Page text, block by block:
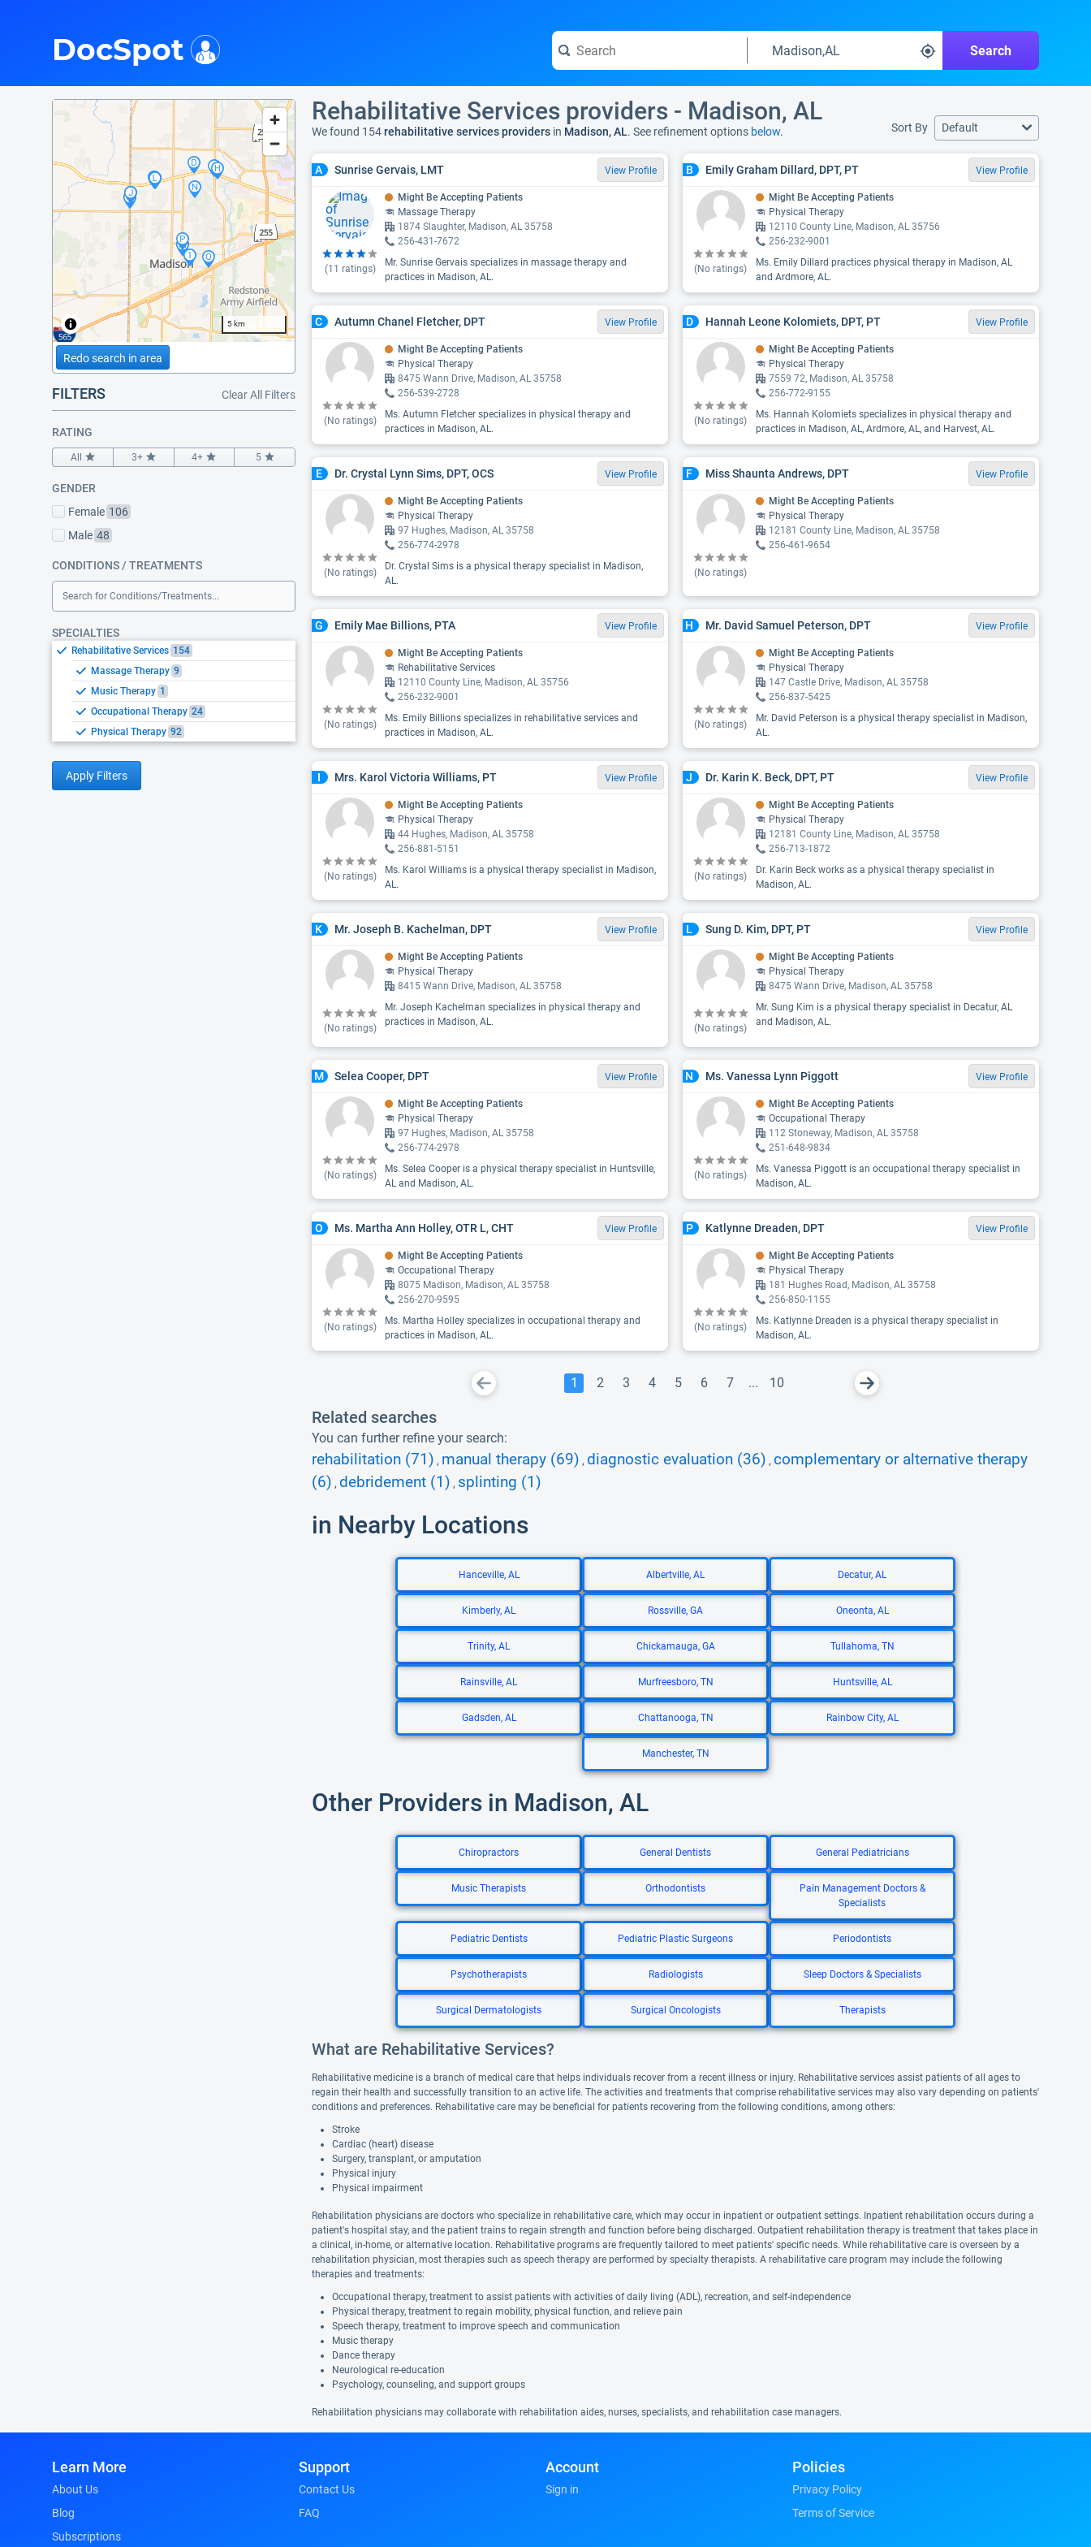
Search
DocSpot
5 km
Redo search in area
FILTERS Clear All Filters
RATING
All 3+ 4+ 5
GENDER
Female 106
Male 48
CONDITIONS / TREATMENTS
Search for Conditions/Treatments...
SPECIALTIES
Rehabilitative Services 154
Massage Therapy 9
Music Therapy 1
Occupational Therapy 24
Physical Therapy 92
Apply Filters
Rehabilitative Services providers - Madison, AL
We found 154rehabilitative services providers in Madison, AL. See refinement options below. Sort By Default
A Sunrise Gervais, LMT View Profile
(11 ratings)
Might Be Accepting Patients
Massage Therapy
1874 Slaughter, Madison, AL 35758
256-431-7672
Mr. Sunrise Gervais specializes in massage therapy and
practices in Madison, AL.
B Emily Graham Dillard, DPT, PT View Profile
(No ratings)
Might Be Accepting Patients
Physical Therapy
12110 County Line, Madison, AL 35756
256-232-9001
Ms. Emily Dillard practices physical therapy in Madison, AL
and Ardmore, AL.
C Autumn Chanel Fletcher, DPT View Profile
(No ratings)
Might Be Accepting Patients
Physical Therapy
8475 Wann Drive, Madison, AL 35758
256-539-2728
Ms. Autumn Fletcher specializes in physical therapy and
practices in Madison, AL.
D Hannah Leone Kolomiets, DPT, PT View Profile
(No ratings)
Might Be Accepting Patients
Physical Therapy
7559 72, Madison, AL 35758
256-772-9155
Ms. Hannah Kolomiets specializes in physical therapy and
practices in Madison, AL, Ardmore, AL, and Harvest, AL.
E Dr. Crystal Lynn Sims, DPT, OCS View Profile
(No ratings)
Might Be Accepting Patients
Physical Therapy
97 Hughes, Madison, AL 35758
256-774-2978
Dr. Crystal Sims is a physical therapy specialist in Madison,
AL.
F Miss Shaunta Andrews, DPT View Profile
(No ratings)
Might Be Accepting Patients
Physical Therapy
12181 County Line, Madison, AL 35758
256-461-9654
G Emily Mae Billions, PTA View Profile
(No ratings)
Might Be Accepting Patients
Rehabilitative Services
12110 County Line, Madison, AL 35756
256-232-9001
Ms. Emily Billions specializes in rehabilitative services and
practices in Madison, AL.
H Mr. David Samuel Peterson, DPT View Profile
(No ratings)
Might Be Accepting Patients
Physical Therapy
147 Castle Drive, Madison, AL 35758
256-837-5425
Mr. David Peterson is a physical therapy specialist in Madison,
AL.
I Mrs. Karol Victoria Williams, PT View Profile
(No ratings)
Might Be Accepting Patients
Physical Therapy
44 Hughes, Madison, AL 35758
256-881-5151
Ms. Karol Williams is a physical therapy specialist in Madison,
AL.
J Dr. Karin K. Beck, DPT, PT View Profile
(No ratings)
Might Be Accepting Patients
Physical Therapy
12181 County Line, Madison, AL 35758
256-713-1872
Dr. Karin Beck works as a physical therapy specialist in
Madison, AL.
K Mr. Joseph B. Kachelman, DPT View Profile
(No ratings)
Might Be Accepting Patients
Physical Therapy
8415 Wann Drive, Madison, AL 35758
Mr. Joseph Kachelman specializes in physical therapy and
practices in Madison, AL.
L Sung D. Kim, DPT, PT View Profile
(No ratings)
Might Be Accepting Patients
Physical Therapy
8475 Wann Drive, Madison, AL 35758
Mr. Sung Kim is a physical therapy specialist in Decatur, AL
and Madison, AL.
M Selea Cooper, DPT View Profile
(No ratings)
Might Be Accepting Patients
Physical Therapy
97 Hughes, Madison, AL 35758
256-774-2978
Ms. Selea Cooper is a physical therapy specialist in Huntsville,
AL and Madison, AL.
N Ms. Vanessa Lynn Piggott View Profile
(No ratings)
Might Be Accepting Patients
Occupational Therapy
112 Stoneway, Madison, AL 35758
251-648-9834
Ms. Vanessa Piggott is an occupational therapy specialist in
Madison, AL.
O Ms. Martha Ann Holley, OTR L, CHT View Profile
(No ratings)
Might Be Accepting Patients
Occupational Therapy
8075 Madison, Madison, AL 35758
256-270-9595
Ms. Martha Holley specializes in occupational therapy and
practices in Madison, AL.
P Katlynne Dreaden, DPT View Profile
(No ratings)
Might Be Accepting Patients
Physical Therapy
181 Hughes Road, Madison, AL 35758
256-850-1155
Ms. Katlynne Dreaden is a physical therapy specialist in
Madison, AL.
1 2 3 4 5 6 7 ... 10
Related searches
You can further refine your search:
rehabilitation (71) , manual therapy (69) , diagnostic evaluation (36) , complementary or alternative therapy
(6) , debridement (1) , splinting (1)
in Nearby Locations
Hanceville, AL Albertville, AL Decatur, AL
Kimberly, AL Rossville, GA Oneonta, AL
Trinity, AL Chickamauga, GA Tullahoma, TN
Rainsville, AL Murfreesboro, TN Huntsville, AL
Gadsden, AL Chattanooga, TN Rainbow City, AL
Manchester, TN
Other Providers in Madison, AL
Chiropractors General Dentists General Pediatricians
Music Therapists Orthodontists
Pain Management Doctors &
Specialists
Pediatric Dentists Pediatric Plastic Surgeons Periodontists
Psychotherapists Radiologists Sleep Doctors & Specialists
Surgical Dermatologists Surgical Oncologists Therapists
What are Rehabilitative Services?
Rehabilitative medicine is a branch of medical care that helps individuals recover from a recent illness or injury. Rehabilitative services assist patients of all ages to
regain their health and successfully transition to an active life. The activities and treatments that comprise rehabilitative services may also vary depending on patients'
conditions and preferences. Rehabilitative care may be beneficial for patients recovering from the following conditions, among others:
Stroke
Cardiac (heart) disease
Surgery, transplant, or amputation
Physical injury
Physical impairment
Rehabilitation physicians are doctors who specialize in rehabilitative care, which may occur in inpatient or outpatient settings. Inpatient rehabilitation occurs during a
patient's hospital stay, and the patient trains to regain strength and function before being discharged. Outpatient rehabilitation therapy is treatment that takes place in
a clinical, in-home, or alternative location. Rehabilitative programs are frequently tailored to meet patients' specific needs. While rehabilitative care is overseen by a
rehabilitation physician, most therapies such as speech therapy are performed by specialty therapists. A rehabilitative care program may include the following
therapies and treatments:
Occupational therapy, treatment to assist patients with activities of daily living (ADL), recreation, and self-independence
Physical therapy, treatment to regain mobility, physical function, and relieve pain
Speech therapy, treatment to improve speech and communication
Music therapy
Dance therapy
Neurological re-education
Psychology, counseling, and support groups
Rehabilitation physicians may collaborate with rehabilitation aides, nurses, specialists, and rehabilitation case managers.
Learn More
About Us
Blog
Subscriptions
Support
Contact Us
FAQ
Account
Sign in
Policies
Privacy Policy
Terms of Service